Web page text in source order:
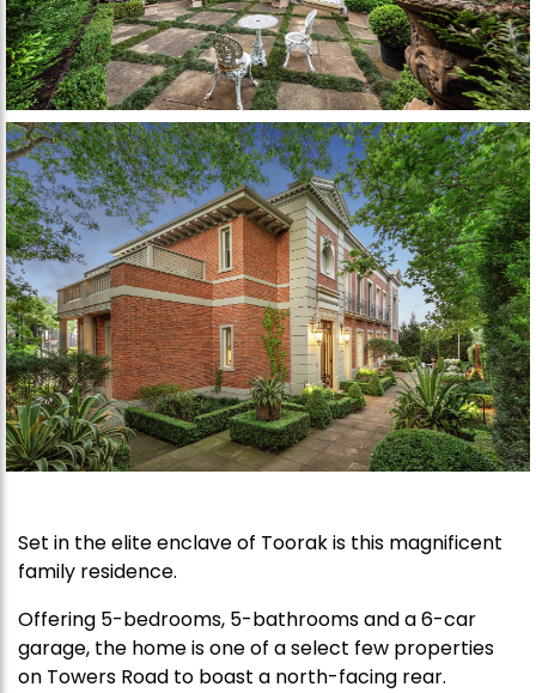
Set in the elite enclave of Toorak is this magnificent
family residence.
Offering 5-bedrooms, 5-bathrooms and a 6-car
garage, the home is one of a select few properties
on Towers Road to boast a north-facing rear.